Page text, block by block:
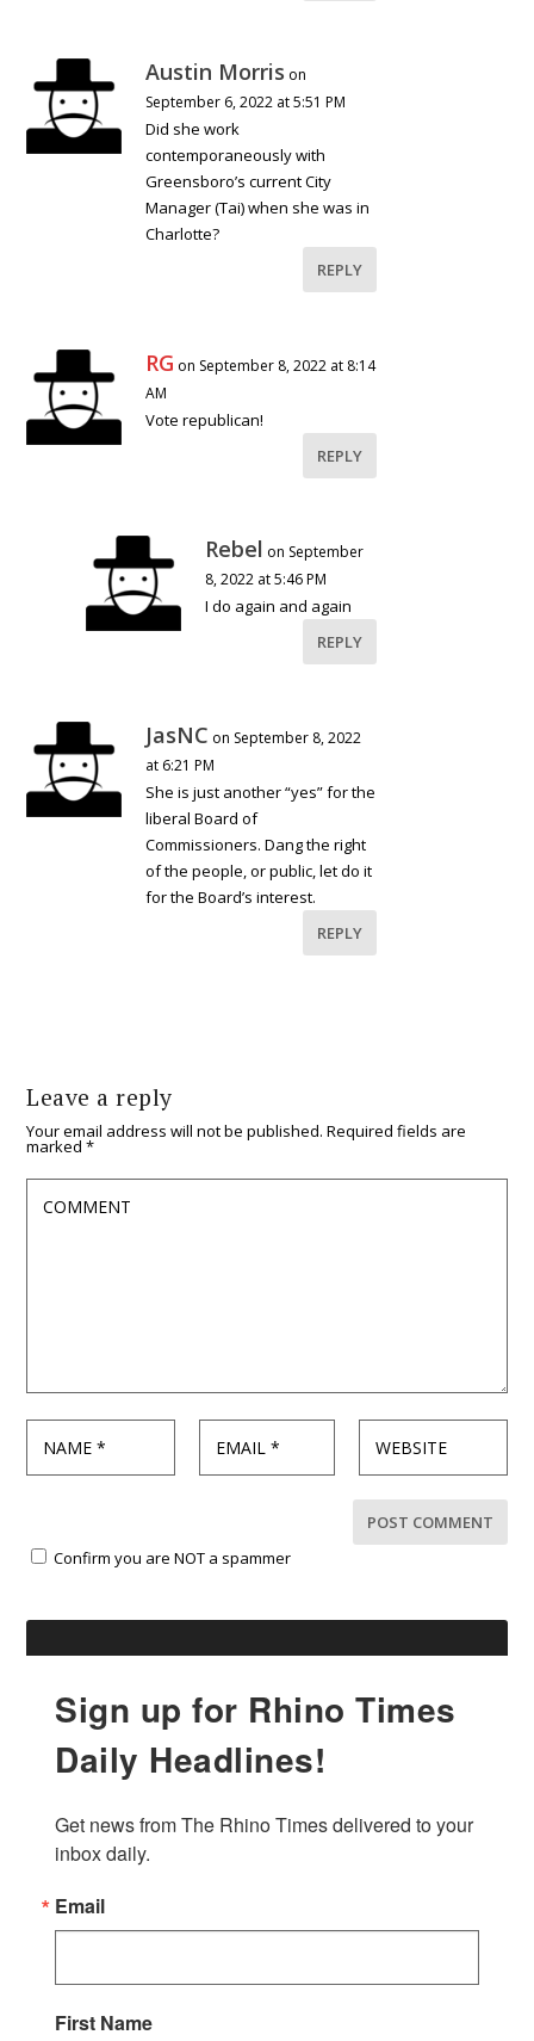
Austin Morris on
September 6, 2022 at 5:51 PM
Did she work
contemporaneously with
Greensboro’s current City
Manager (Tai) when she was in
Charlotte?
REPLY
RG on September 8, 2022 at 8:14
AM
Vote republican!
REPLY
Rebel on September
8, 2022 at 5:46 PM
I do again and again
REPLY
JasNC on September 8, 2022
at 6:21 PM
She is just another “yes” for the
liberal Board of
Commissioners. Dang the right
of the people, or public, let do it
for the Board’s interest.
REPLY
Leave a reply
Your email address will not be published. Required fields are
marked*
Confirm you are NOT a spammer
Sign up for Rhino Times
Daily Headlines!
Get news from The Rhino Times delivered to your
inbox daily.
Email
First Name